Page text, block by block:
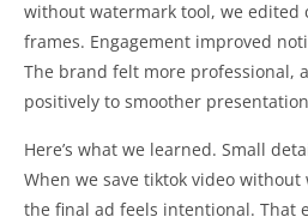
without watermark tool, we edited
frames. Engagement improved
The brand felt more professional,
positively to smoother
Here’s what we learned. Small
When we save tiktok video
the final ad feels intentional. That